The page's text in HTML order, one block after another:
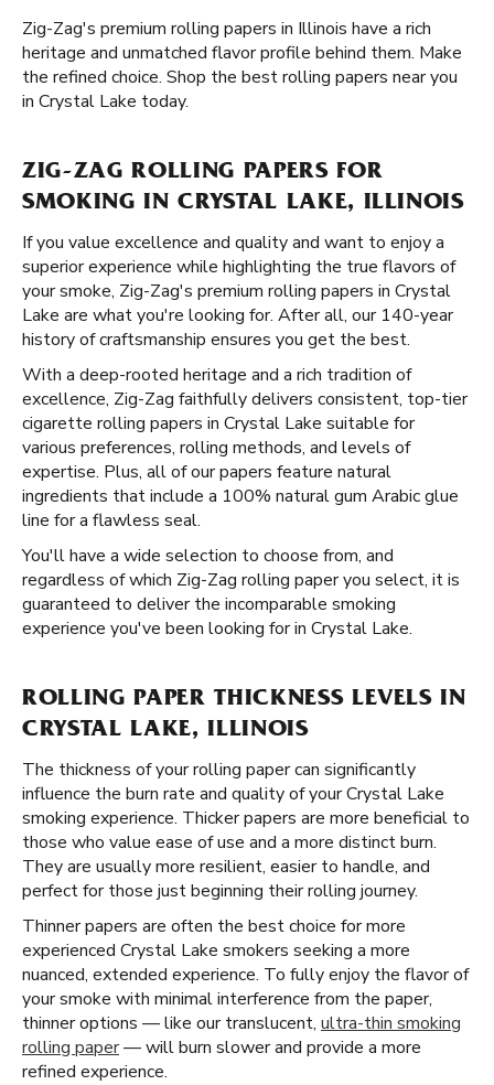
Zig-Zag's premium rolling papers in Illinois have a rich
heritage and unmatched flavor profile behind them. Make
the refined choice. Shop the best rolling papers near you
in Crystal Lake today.
ZIG-ZAG ROLLING PAPERS FOR
SMOKING IN CRYSTAL LAKE, ILLINOIS
If you value excellence and quality and want to enjoy a
superior experience while highlighting the true flavors of
your smoke, Zig-Zag's premium rolling papers in Crystal
Lake are what you're looking for. After all, our 140-year
history of craftsmanship ensures you get the best.
With a deep-rooted heritage and a rich tradition of
excellence, Zig-Zag faithfully delivers consistent, top-tier
cigarette rolling papers in Crystal Lake suitable for
various preferences, rolling methods, and levels of
expertise. Plus, all of our papers feature natural
ingredients that include a 100% natural gum Arabic glue
line for a flawless seal.
You'll have a wide selection to choose from, and
regardless of which Zig-Zag rolling paper you select, it is
guaranteed to deliver the incomparable smoking
experience you've been looking for in Crystal Lake.
ROLLING PAPER THICKNESS LEVELS IN
CRYSTAL LAKE, ILLINOIS
The thickness of your rolling paper can significantly
influence the burn rate and quality of your Crystal Lake
smoking experience. Thicker papers are more beneficial to
those who value ease of use and a more distinct burn.
They are usually more resilient, easier to handle, and
perfect for those just beginning their rolling journey.
Thinner papers are often the best choice for more
experienced Crystal Lake smokers seeking a more
nuanced, extended experience. To fully enjoy the flavor of
your smoke with minimal interference from the paper,
thinner options — like our translucent, ultra-thin smoking
rolling paper— will burn slower and provide a more
refined experience.